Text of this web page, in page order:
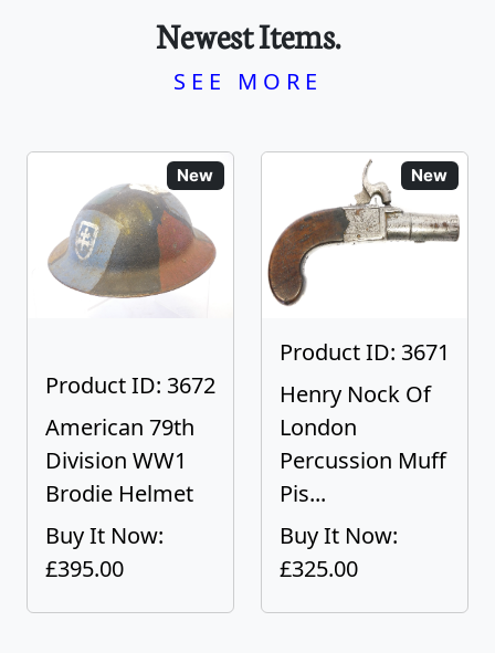
Newest Items.
SEE MORE
New
Product ID: 3672
American 79th
Division WW1
Brodie Helmet
Buy It Now:
£395.00
New
Product ID: 3671
Henry Nock Of
London
Percussion Muff
Pis...
Buy It Now:
£325.00